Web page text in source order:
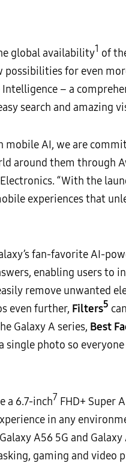
global availability1 of
for even
– a
search and amazing
mobile AI, we are
around them through
“With the
experiences that
fan-favorite AI-
enabling users
remove unwanted
even further, Filters5
Galaxy A series, Best
photo so
a 6.7-inch7 FHD+ Super
in any
A56 5G and
gaming and video